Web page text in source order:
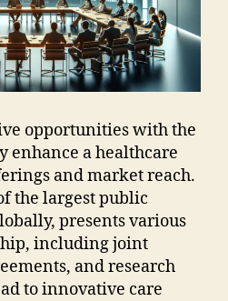
opportunities with the
enhance a healthcare
and market reach.
the largest public
presents various
including joint
and research
to innovative care